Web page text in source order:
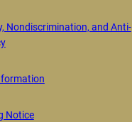
Nondiscrimination, and Anti-
Notice